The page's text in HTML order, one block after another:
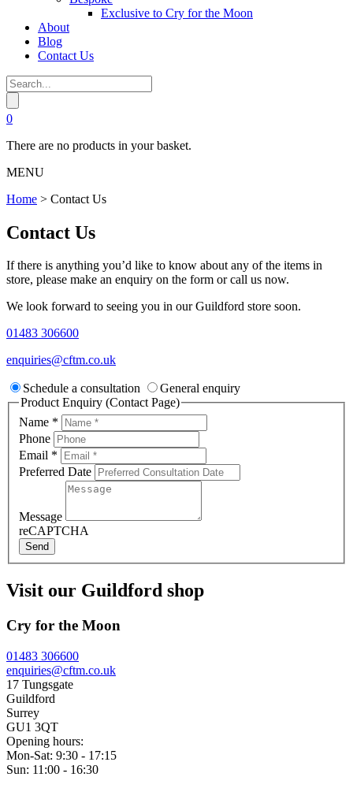
Exclusive to Cry for the Moon
About
Blog
Contact Us
0
There are no products in your basket.
MENU
Home > Contact Us
Contact Us
If there is anything you’d like to know about any of the items in
store, please make an enquiry on the form or call us now.
We look forward to seeing you in our Guildford store soon.
01483 306600
enquiries@cftm.co.uk
Schedule a consultation
General enquiry
Product Enquiry (Contact Page)
Name *
Phone
Email *
Preferred Date
Message
reCAPTCHA
Send
Visit our Guildford shop
Cry for the Moon
01483 306600
enquiries@cftm.co.uk
17 Tungsgate
Guildford
Surrey
GU1 3QT
Opening hours:
Mon-Sat: 9:30 - 17:15
Sun: 11:00 - 16:30